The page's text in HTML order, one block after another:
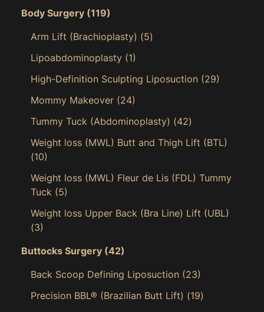
Body Surgery (119)
Arm Lift (Brachioplasty) (5)
Lipoabdominoplasty (1)
High-Definition Sculpting Liposuction (29)
Mommy Makeover (24)
Tummy Tuck (Abdominoplasty) (42)
Weight loss (MWL) Butt and Thigh Lift (BTL)
(10)
Weight loss (MWL) Fleur de Lis (FDL) Tummy
Tuck (5)
Weight loss Upper Back (Bra Line) Lift (UBL)
(3)
Buttocks Surgery (42)
Back Scoop Defining Liposuction (23)
Precision BBL® (Brazilian Butt Lift) (19)